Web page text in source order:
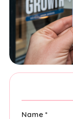
Name *